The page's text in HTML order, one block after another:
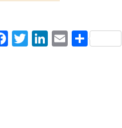
Facebook
Twitter
LinkedIn
EmailShare